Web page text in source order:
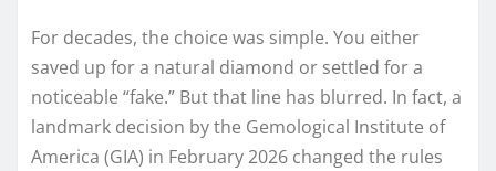
For decades, the choice was simple. You either
saved up for a natural diamond or settled for a
noticeable “fake.” But that line has blurred. In fact, a
landmark decision by the Gemological Institute of
America (GIA) in February 2026 changed the rules